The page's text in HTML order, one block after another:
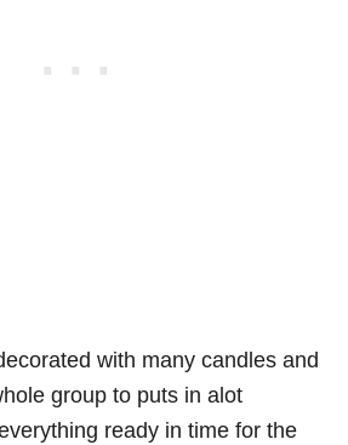
with many candles and
group to puts in alot
ready in time for the